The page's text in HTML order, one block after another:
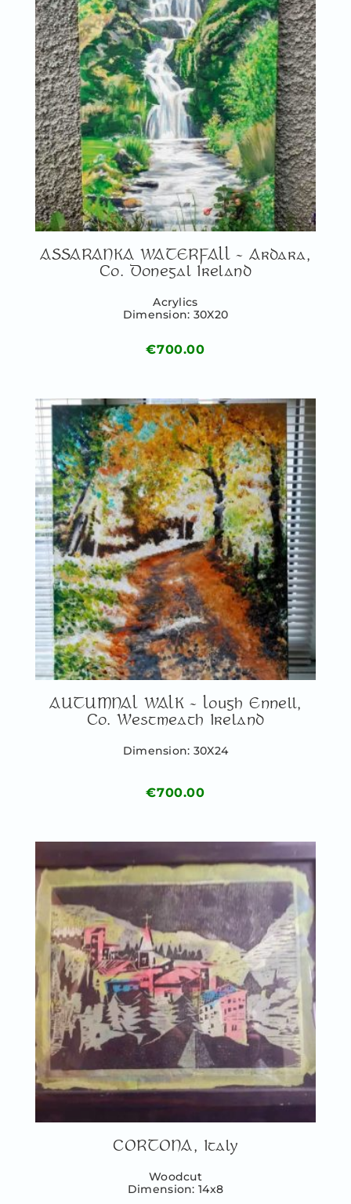
ASSARANKA WATERFALL – Ardara,
Co. Donegal Ireland
Acrylics
Dimension: 30X20
€700.00
AUTUMNAL WALK – Lough Ennell,
Co. Westmeath Ireland
Dimension: 30X24
€700.00
CORTONA, Italy
Woodcut
Dimension: 14x8